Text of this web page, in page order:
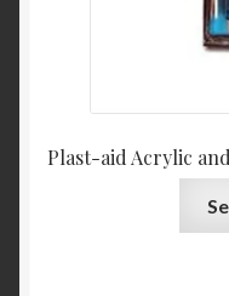
Plast-aid Acrylic